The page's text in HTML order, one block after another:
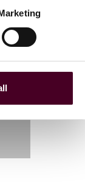
Michael
Si Ting